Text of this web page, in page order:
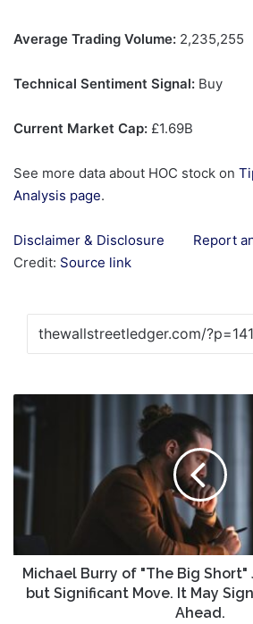
Average Trading Volume: 2,235,255
Technical Sentiment Signal: Buy
Current Market Cap: £1.69B
See more data about HOC stock on
Analysis page.
Disclaimer & Disclosure
Report
Credit: Source link
Big
Made
a
Quiet
but
Michael Burry of "The Big
but Significant Move. It May
Ahead.